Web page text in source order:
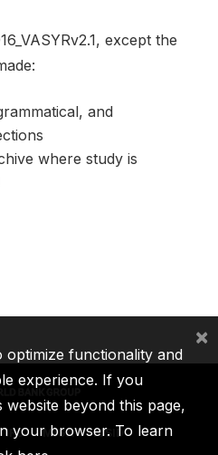
except the
and
where study is
IFC MIGA ICSID
optimize functionality and
experience. If you
beyond this page,
your browser. To learn
×